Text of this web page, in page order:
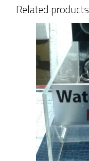
Related products